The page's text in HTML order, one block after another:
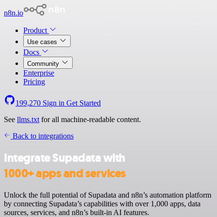
n8n.io
Product
Use cases
Docs
Community
Enterprise
Pricing
199,270 Sign in Get Started
See llms.txt for all machine-readable content.
Back to integrations
Integrate Supadata with
1000+ apps and services
Unlock the full potential of Supadata and n8n’s automation platform
by connecting Supadata’s capabilities with over 1,000 apps, data
sources, services, and n8n’s built-in AI features.